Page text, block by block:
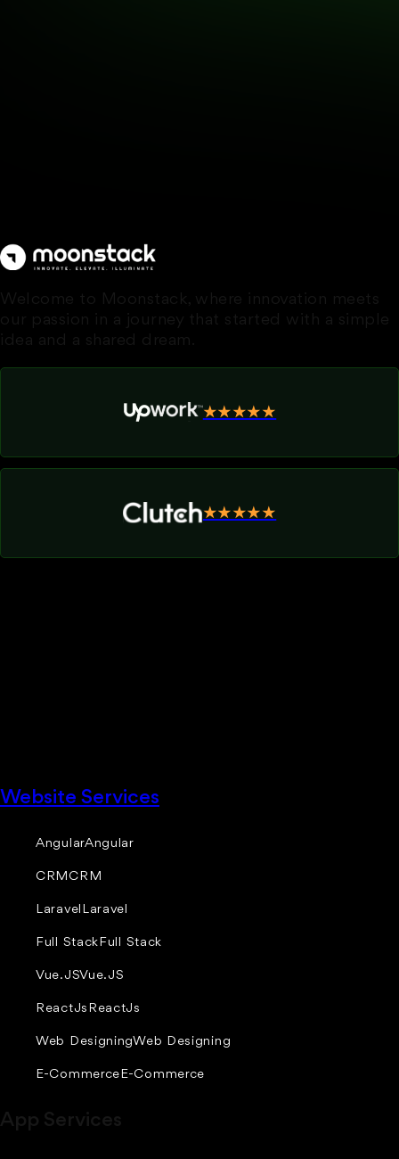
★★★★★
★★★★★
Website Services
AngularAngular
CRM CRM
Laravel Laravel
Full StackFull Stack
Vue.JSVue.JS
ReactJs ReactJs
Web DesigningWeb Designing
E-CommerceE-Commerce